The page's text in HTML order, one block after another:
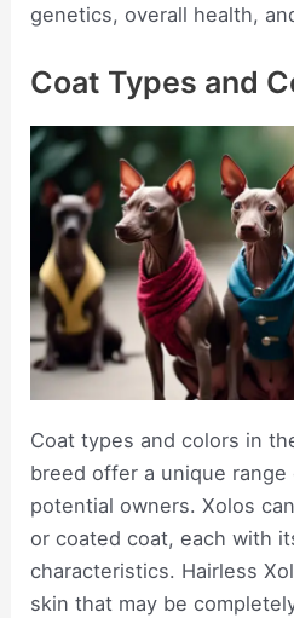
genetics, overall health,
Coat Types and
Coat types and colors in
breed offer a unique
potential owners. Xolos
or coated coat, each with
characteristics. Hairless
skin that may be